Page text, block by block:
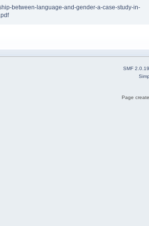
between-language-and-gender-a-case-study-in-
SMF 2.0.19
Page